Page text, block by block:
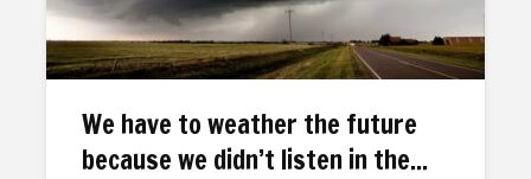
We have to weather the future
because we didn’t listen in the...